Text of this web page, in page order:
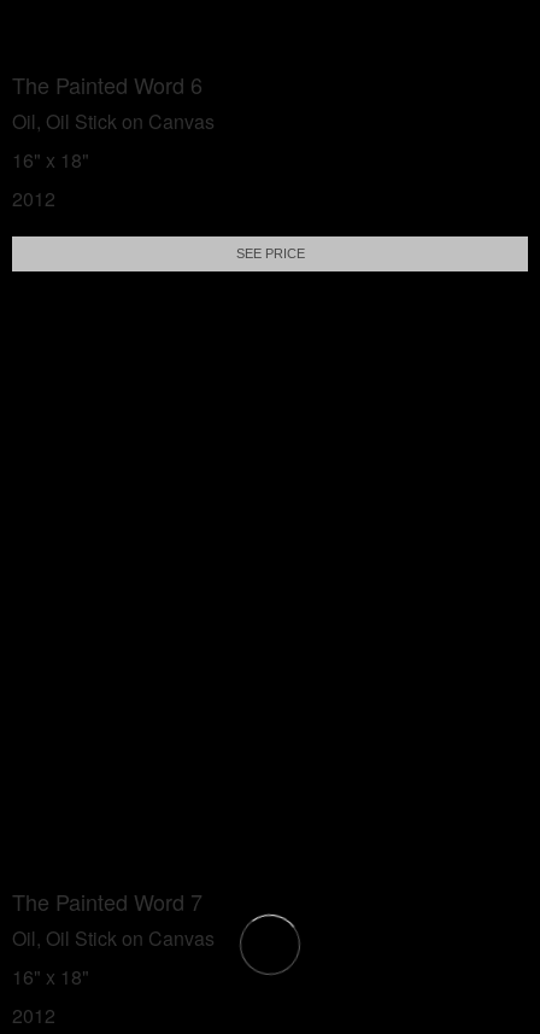
The Painted Word 6
Oil, Oil Stick on Canvas
16" x 18"
2012
SEE PRICE
The Painted Word 7
Oil, Oil Stick on Canvas
16" x 18"
2012